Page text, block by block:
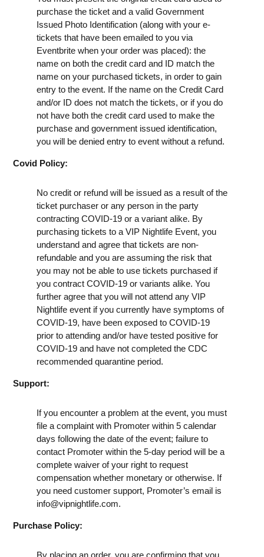
purchase the ticket and a valid Government
Issued Photo Identification (along with your e-
tickets that have been emailed to you via
Eventbrite when your order was placed): the
name on both the credit card and ID match the
name on your purchased tickets, in order to gain
entry to the event. If the name on the Credit Card
and/or ID does not match the tickets, or if you do
not have both the credit card used to make the
purchase and government issued identification,
you will be denied entry to event without a refund.
Covid Policy:
No credit or refund will be issued as a result of the
ticket purchaser or any person in the party
contracting COVID-19 or a variant alike. By
purchasing tickets to a VIP Nightlife Event, you
understand and agree that tickets are non-
refundable and you are assuming the risk that
you may not be able to use tickets purchased if
you contract COVID-19 or variants alike. You
further agree that you will not attend any VIP
Nightlife event if you currently have symptoms of
COVID-19, have been exposed to COVID-19
prior to attending and/or have tested positive for
COVID-19 and have not completed the CDC
recommended quarantine period.
Support:
If you encounter a problem at the event, you must
file a complaint with Promoter within 5 calendar
days following the date of the event; failure to
contact Promoter within the 5-day period will be a
complete waiver of your right to request
compensation whether monetary or otherwise. If
you need customer support, Promoter’s email is
info@vipnightlife.com.
Purchase Policy: